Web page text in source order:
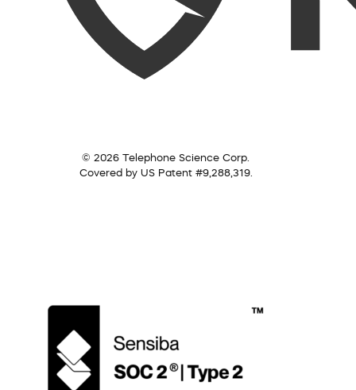
© 2026 Telephone Science Corp.
Covered by US Patent #9,288,319.